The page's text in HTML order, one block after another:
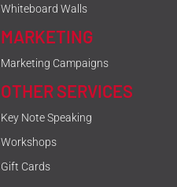
Whiteboard Walls
MARKETING
Marketing Campaigns
OTHER SERVICES
Key Note Speaking
Workshops
Gift Cards